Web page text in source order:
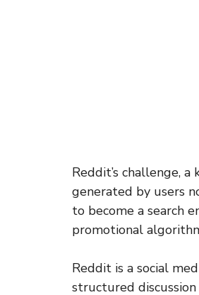
Reddit’s challenge,
generated by users
to become a search
promotional
Reddit is a social
structured